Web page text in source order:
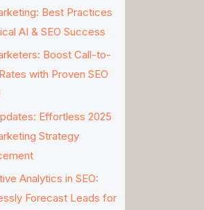
Best Practices
AI & SEO Success
Boost Call-to-
with Proven SEO
Effortless 2025
Strategy
Analytics in SEO:
Forecast Leads for